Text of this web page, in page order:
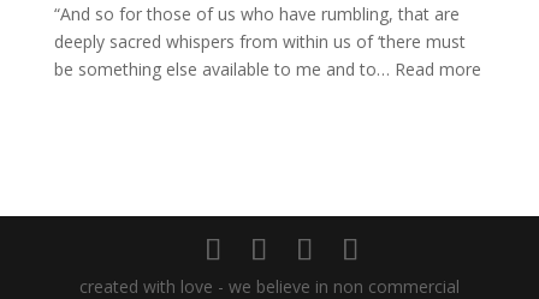
The
End
of
“And so for those of us who have rumbling, that are
deeply sacred whispers from within us of ‘there must
be something else available to me and to… Read more:
created with love - we believe in non commercial